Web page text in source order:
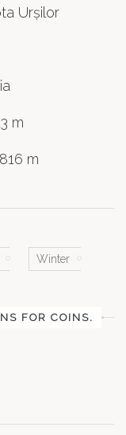
Urșilor
m
m
Winter
FOR COINS.